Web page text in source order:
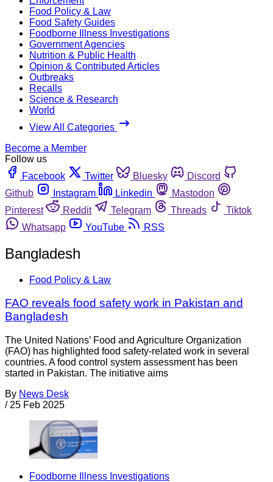
Food Policy & Law
Food Safety Guides
Foodborne Illness Investigations
Government Agencies
Nutrition & Public Health
Opinion & Contributed Articles
Outbreaks
Recalls
Science & Research
World
View All Categories
Become a Member
Follow us
Facebook
Twitter Bluesky
Discord
Github
Instagram Linkedin
Mastodon
Pinterest
Reddit Telegram Threads
Tiktok
Whatsapp
YouTube RSS
Bangladesh
Food Policy & Law
FAO reveals food safety work in Pakistan and
Bangladesh
The United Nations’ Food and Agriculture Organization
(FAO) has highlighted food safety-related work in several
countries. A food control system assessment has been
started in Pakistan. The initiative aims
By News Desk
/ 25 Feb 2025
Foodborne Illness Investigations